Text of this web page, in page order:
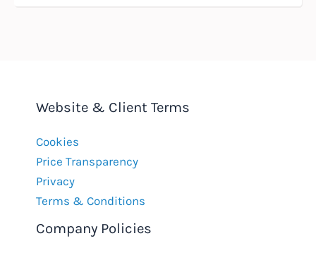
Website & Client Terms
Cookies
Price Transparency
Privacy
Terms & Conditions
Company Policies